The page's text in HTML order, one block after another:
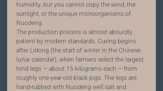
humidity, but you cannot copy the wind, the
sunlight, or the unique microorganisms of
Nuodeng.
The production process is almost absurdly
patient by modern standards. Curing begins
after Lidong (the start of winter in the Chinese
lunar calendar), when farmers select the largest
hind legs — about 15 kilograms each — from
roughly one-year-old black pigs. The legs are
hand-rubbed with Nuodeng well salt and